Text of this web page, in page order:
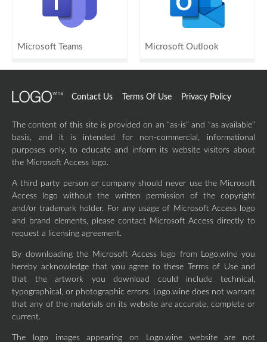
Microsoft Teams Microsoft Outlook
Contact Us Terms Of Use Privacy Policy
The content of this site is provided on an “as-is” and “as available”
basis, and it is intended for non-commercial, informational
purposes only, to educate and inform its website visitors about
the Microsoft Access logo.
A third party person or company should never use the Microsoft
Access logo without the written permission of the copyright
and/or trademark holder. For any usage of Microsoft Access logo
and brand elements, please contact Microsoft Access directly to
request a licensing agreement.
By downloading the Microsoft Access logo from Logo.wine you
hereby acknowledge that you agree to these Terms of Use and
that the artwork you download could include technical,
typographical, or photographic errors. Logo.wine does not warrant
that any of the materials on its website are accurate, complete or
current.
The logo images appearing on Logo.wine website are not